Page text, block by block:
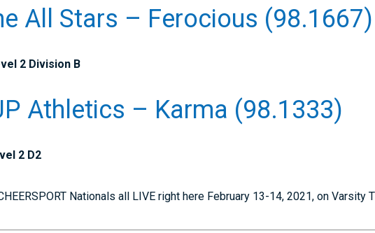
All Stars – Ferocious (98.1667)
2 Division B
Athletics – Karma (98.1333)
2 D2
Nationals all LIVE right here February 13-14, 2021, on Varsity